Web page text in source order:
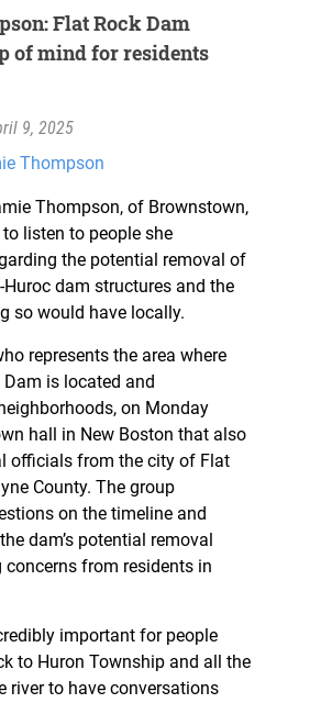
Flat Rock Dam
of mind for residents
9, 2025
Thompson
Thompson, of Brownstown,
listen to people she
the potential removal of
Huroc dam structures and the
so would have locally.
represents the area where
is located and
on Monday
hall in New Boston that also
officials from the city of Flat
County. The group
on the timeline and
dam’s potential removal
concerns from residents in
important for people
to Huron Township and all the
river to have conversations